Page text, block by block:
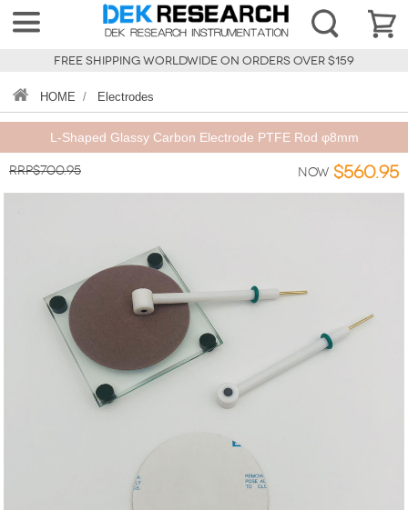
FREE SHIPPING WORLDWIDE ON ORDERS OVER $159
HOME / Electrodes
L-Shaped Glassy Carbon Electrode PTFE Rod φ8mm
RRP$700.95 Now $560.95